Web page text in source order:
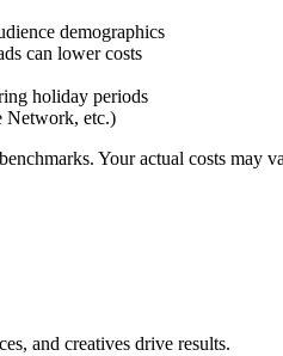
demographics
can lower costs
holiday periods
Network, etc.)
Your actual costs
and creatives drive results.